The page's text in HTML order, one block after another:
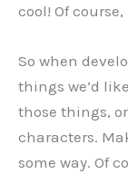
cool! Of
So when
things we’d
those things,
characters.
some way. Of